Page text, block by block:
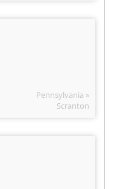
Pennsylvania »
Scranton